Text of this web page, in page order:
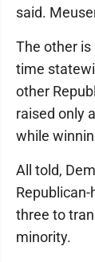
said.
The other is
time
other
raised only
while
All told,
three to
minority.